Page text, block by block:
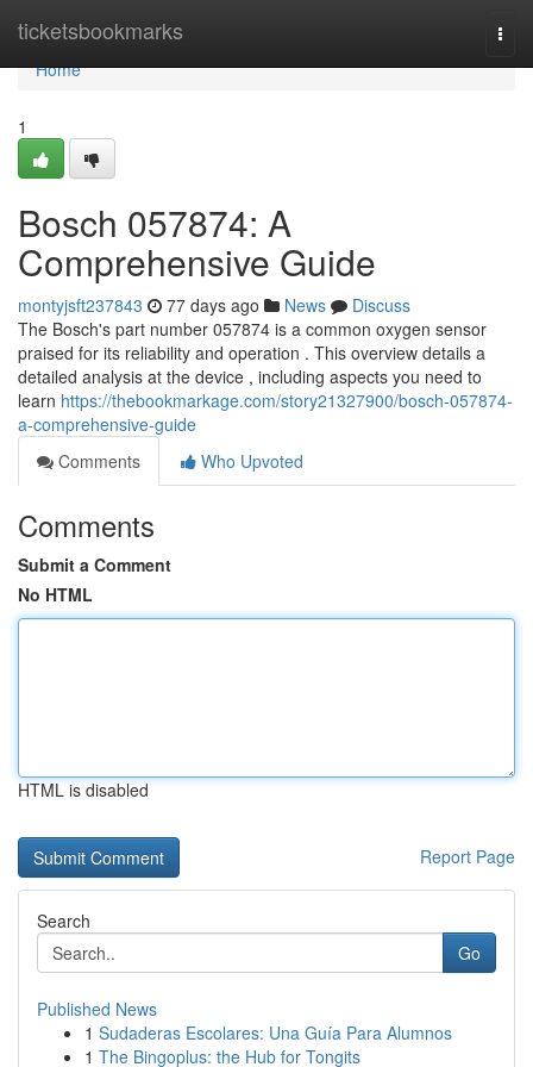
ticketsbookmarks
Home
Home
1
Bosch 057874: A
Comprehensive Guide
montyjsft237843 77 days ago News
Discuss
The Bosch's part number 057874 is a common oxygen sensor
praised for its reliability and operation . This overview details a
detailed analysis at the device , including aspects you need to
learn https://thebookmarkage.com/story21327900/bosch-057874-
a-comprehensive-guide
Comments
Who Upvoted
Comments
Submit a Comment
No HTML
HTML is disabled
Report Page
Search
Go
Published News
1 Sudaderas Escolares: Una Guía Para Alumnos
1 The Bingoplus: the Hub for Tongits